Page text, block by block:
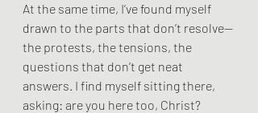
At the same time, I’ve found myself
drawn to the parts that don’t resolve—
the protests, the tensions, the
questions that don’t get neat
answers. I find myself sitting there,
asking: are you here too, Christ?